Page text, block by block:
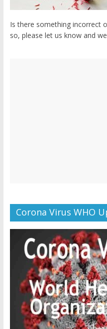
Is there something incorrect
so, please let us know and
Corona Virus WHO